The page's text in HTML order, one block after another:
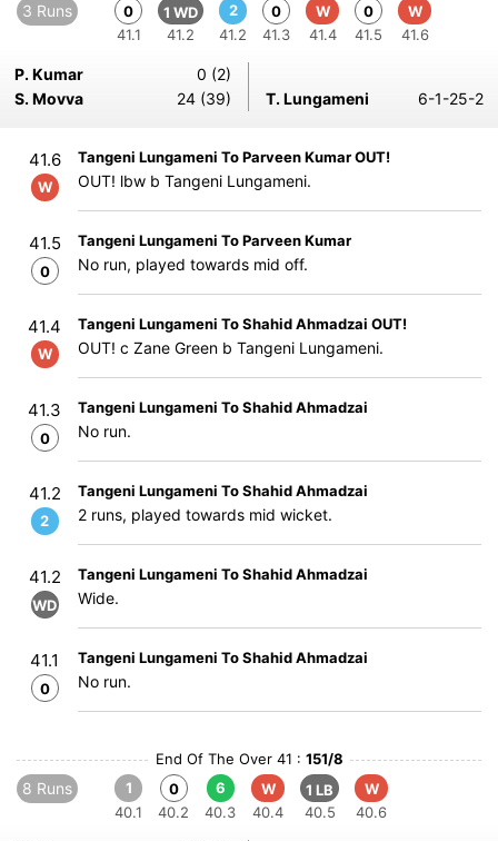
3 Runs
0
41.1
1 WD
41.2
2
41.2
0
41.3
W
41.4
0
41.5
W
41.6
P. Kumar
0 (2)
S. Movva
24 (39) T. Lungameni 6-1-25-2
41.6
W
Tangeni Lungameni To Parveen Kumar OUT!
OUT! lbw b Tangeni Lungameni.
41.5
0
Tangeni Lungameni To Parveen Kumar
No run, played towards mid off.
41.4
W
Tangeni Lungameni To Shahid Ahmadzai OUT!
OUT! c Zane Green b Tangeni Lungameni.
41.3
0
Tangeni Lungameni To Shahid Ahmadzai
No run.
41.2
2
Tangeni Lungameni To Shahid Ahmadzai
2 runs, played towards mid wicket.
41.2
WD
Tangeni Lungameni To Shahid Ahmadzai
Wide.
41.1
0
Tangeni Lungameni To Shahid Ahmadzai
No run.
End Of The Over 41 : 151/8
8 Runs
1
40.1
0
40.2
6
40.3
W
40.4
1 LB
40.5
W
40.6